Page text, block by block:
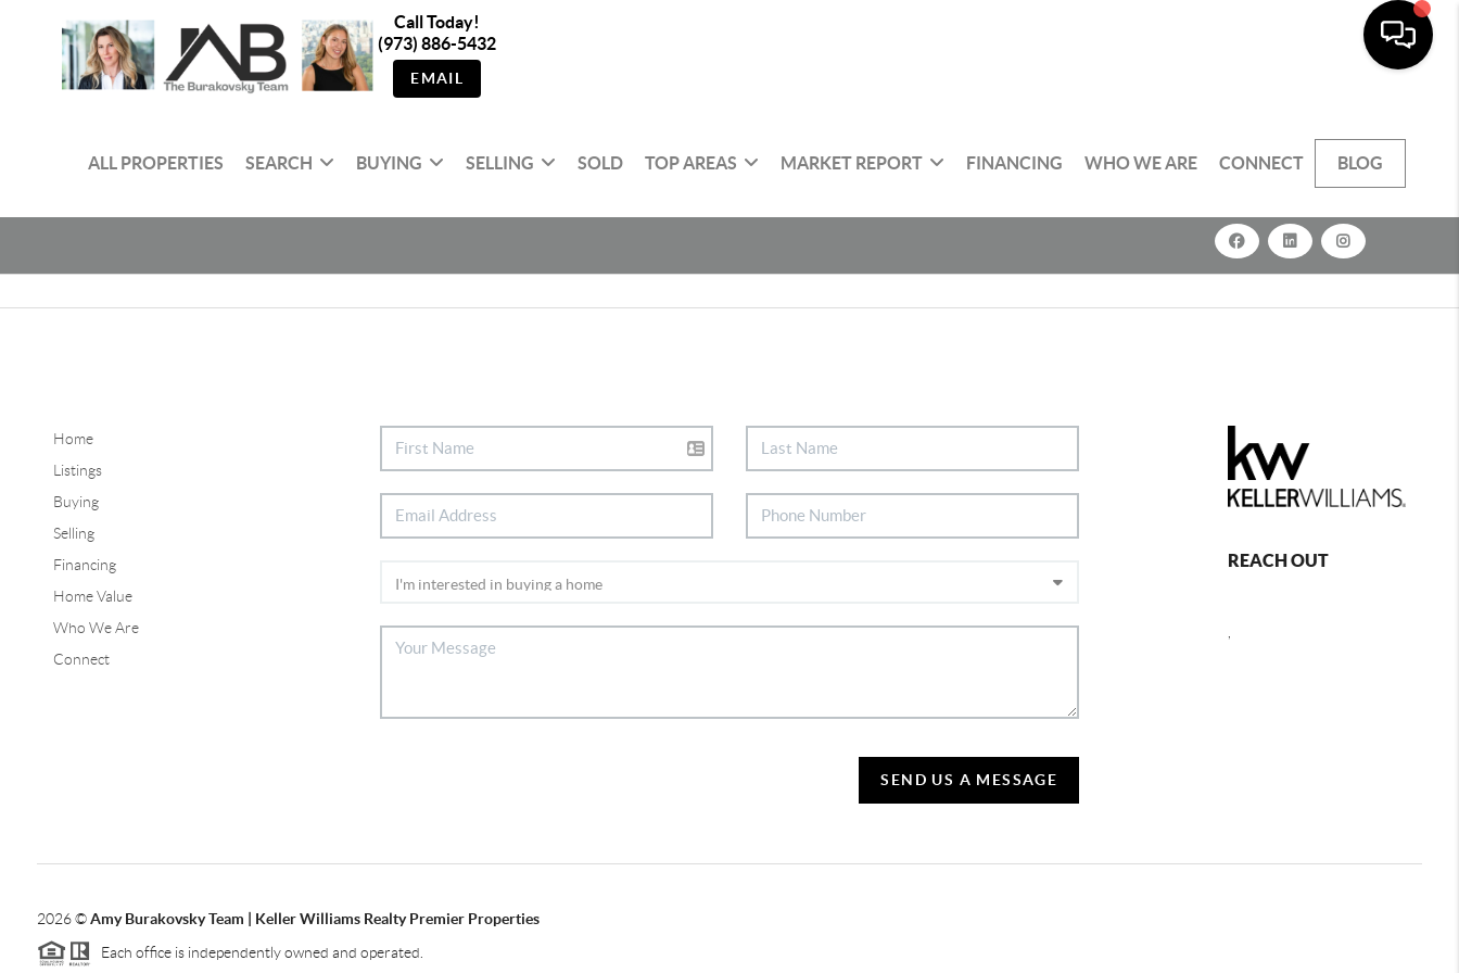
Call Today!
(973) 886-5432
EMAIL
ALL PROPERTIES SEARCH BUYING SELLING SOLD TOP AREAS MARKET REPORT FINANCING WHO WE ARE CONNECT BLOG
Home
Listings
Buying
Selling
Financing
Home Value
Who We Are
Connect
SEND US A MESSAGE
REACH OUT
2026©Amy Burakovsky Team | Keller Williams Realty Premier Properties
Each office is independently owned and operated.